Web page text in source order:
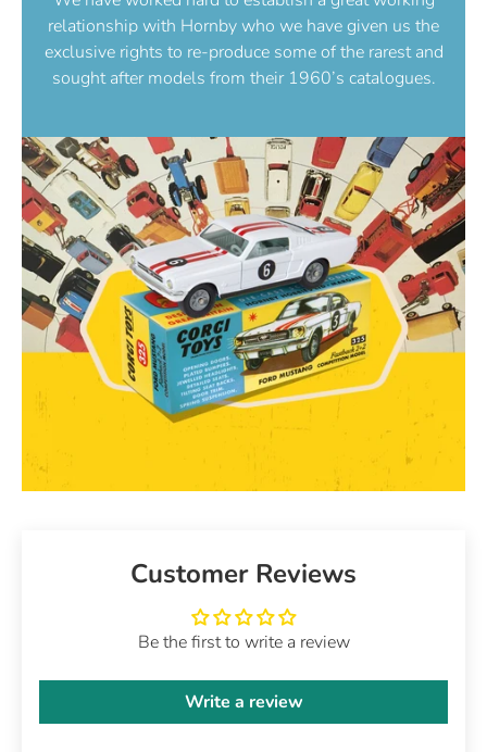
relationship with Hornby who we have given us the
exclusive rights to re-produce some of the rarest and
sought after models from their 1960’s catalogues.
Customer Reviews
Be the first to write a review
Write a review